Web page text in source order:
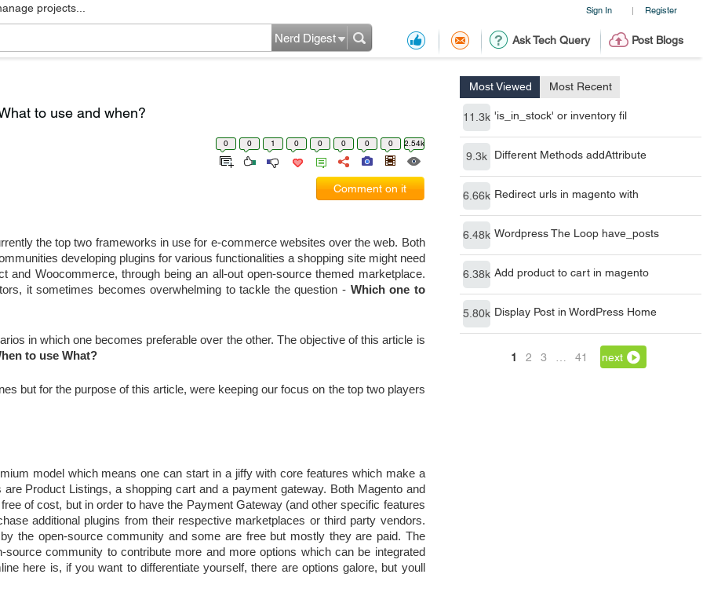
Sign In | Register
projects...
Ask Tech Query Post Blogs
Nerd Digest
Most Viewed Most Recent
11.3k 'is_in_stock' or inventory fil
9.3k Different Methods addAttribute
6.66k Redirect urls in magento with
6.48k Wordpress The Loop have_posts
6.38k Add product to cart in magento
5.80k Display Post in WordPress Home
1 2 3 41 next
to use and when?
0 0 1 0 0 0 0 0 2.54k
Comment on it
the top two frameworks in use for e-commerce websites over the web. Both
developing plugins for various functionalities a shopping site might need
and Woocommerce, through being an all-out open-source themed marketplace.
it sometimes becomes overwhelming to tackle the question - Which one to
in which one becomes preferable over the other. The objective of this article is
to use What?
but for the purpose of this article, were keeping our focus on the top two players
model which means one can start in a jiffy with core features which make a
Product Listings, a shopping cart and a payment gateway. Both Magento and
of cost, but in order to have the Payment Gateway (and other specific features
additional plugins from their respective marketplaces or third party vendors.
the open-source community and some are free but mostly they are paid. The
source community to contribute more and more options which can be integrated
here is, if you want to differentiate yourself, there are options galore, but youll